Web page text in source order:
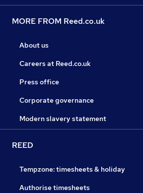
MORE FROM Reed.co.uk
About us
Careers at Reed.co.uk
Press office
Corporate governance
Modern slavery statement
REED
Tempzone: timesheets & holiday
Authorise timesheets